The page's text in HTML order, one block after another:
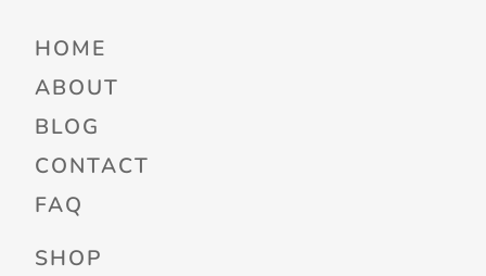
HOME
ABOUT
BLOG
CONTACT
FAQ
SHOP